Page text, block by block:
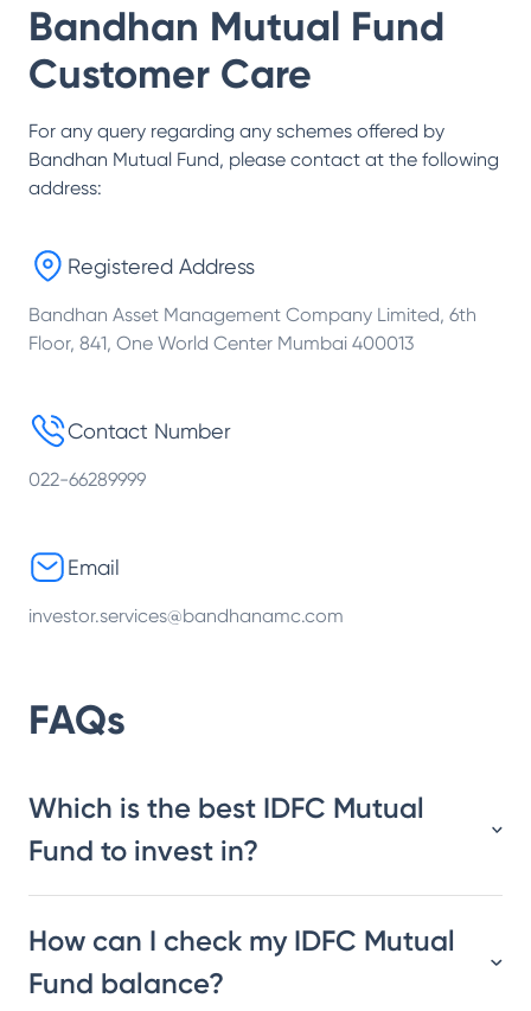
Bandhan Mutual Fund
Customer Care
For any query regarding any schemes offered by
Bandhan Mutual Fund, please contact at the following
address:
Registered Address
Bandhan Asset Management Company Limited, 6th
Floor, 841, One World Center Mumbai 400013
Contact Number
022-66289999
Email
investor.services@bandhanamc.com
FAQs
Which is the best IDFC Mutual
Fund to invest in?
How can I check my IDFC Mutual
Fund balance?